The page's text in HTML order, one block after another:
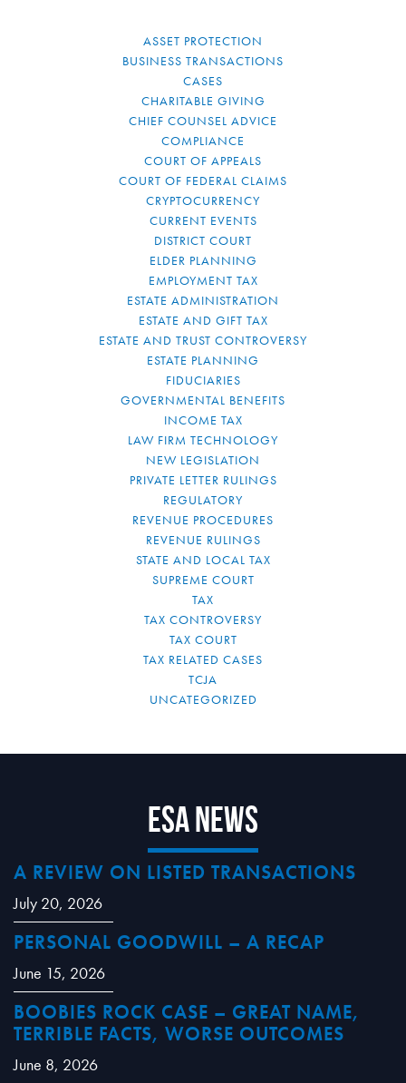
ASSET PROTECTION
BUSINESS TRANSACTIONS
CASES
CHARITABLE GIVING
CHIEF COUNSEL ADVICE
COMPLIANCE
COURT OF APPEALS
COURT OF FEDERAL CLAIMS
CRYPTOCURRENCY
CURRENT EVENTS
DISTRICT COURT
ELDER PLANNING
EMPLOYMENT TAX
ESTATE ADMINISTRATION
ESTATE AND GIFT TAX
ESTATE AND TRUST CONTROVERSY
ESTATE PLANNING
FIDUCIARIES
GOVERNMENTAL BENEFITS
INCOME TAX
LAW FIRM TECHNOLOGY
NEW LEGISLATION
PRIVATE LETTER RULINGS
REGULATORY
REVENUE PROCEDURES
REVENUE RULINGS
STATE AND LOCAL TAX
SUPREME COURT
TAX
TAX CONTROVERSY
TAX COURT
TAX RELATED CASES
TCJA
UNCATEGORIZED
ESA News
A REVIEW ON LISTED TRANSACTIONS
July 20, 2026
PERSONAL GOODWILL – A RECAP
June 15, 2026
BOOBIES ROCK CASE – GREAT NAME,
TERRIBLE FACTS, WORSE OUTCOMES
June 8, 2026